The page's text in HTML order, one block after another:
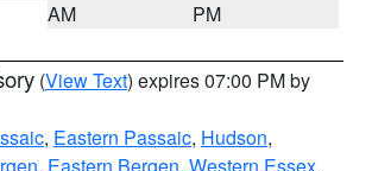
AM
PM
(View Text) expires 07:00 PM by
, Eastern Passaic, Hudson,